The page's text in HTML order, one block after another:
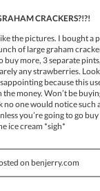
CRACKERS?!?!
the pictures. I bought a
of large graham
more, 3 separate
any strawberries.
because this
money. Won’t be
one would notice such
you’re going to go
ice cream *sigh*
on benjerry.com